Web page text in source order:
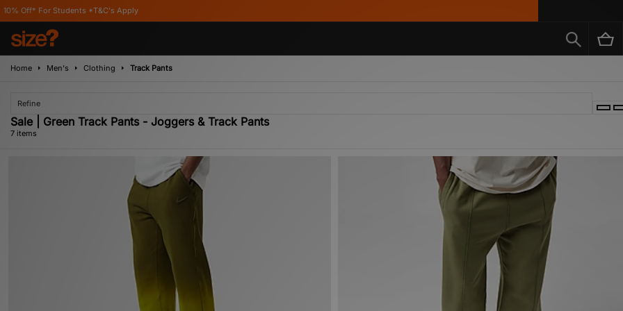
*T&C's Apply
Home Men's Clothing Track Pants
Refine
Sale | Green Track Pants - Joggers & Track Pants
7 items